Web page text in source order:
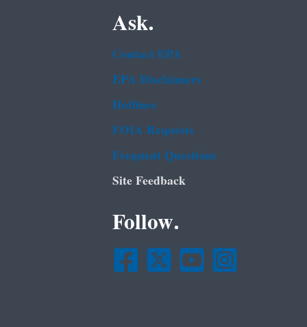
Ask.
Contact EPA
EPA Disclaimers
Hotlines
FOIA Requests
Frequent Questions
Site Feedback
Follow.